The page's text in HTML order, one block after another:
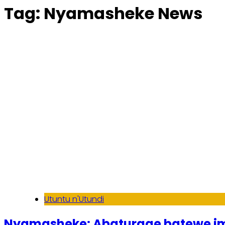
Tag: Nyamasheke News
Utuntu n'Utundi